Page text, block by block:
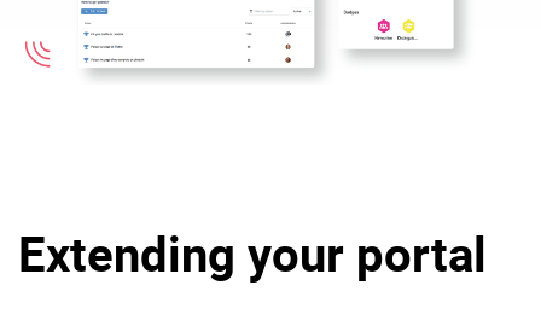
Extending your portal